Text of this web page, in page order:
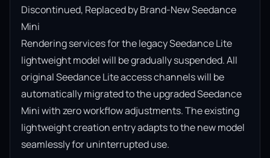
Discontinued, Replaced by Brand-New Seedance
Mini
Rendering services for the legacy Seedance Lite
lightweight model will be gradually suspended. All
original Seedance Lite access channels will be
automatically migrated to the upgraded Seedance
Mini with zero workflow adjustments. The existing
lightweight creation entry adapts to the new model
seamlessly for uninterrupted use.